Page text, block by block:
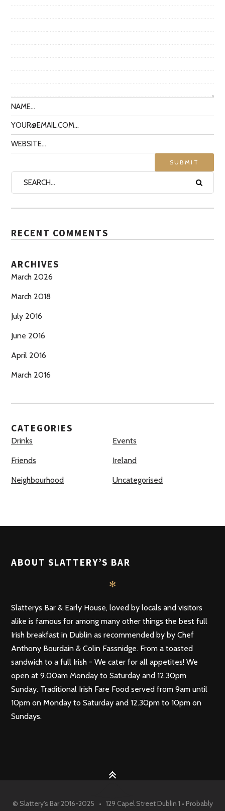
RECENT COMMENTS
ARCHIVES
March 2026
March 2018
July 2016
June 2016
April 2016
March 2016
CATEGORIES
Drinks Events
Friends Ireland
Neighbourhood Uncategorised
ABOUT SLATTERY’S BAR
✻
Slatterys Bar & Early House, loved by locals and visitors
alike is famous for among many other things the best full
Irish breakfast in Dublin as recommended by by Chef
Anthony Bourdain & Colin Fassnidge. From a toasted
sandwich to a full Irish - We cater for all appetites! We
open at 9.00am Monday to Saturday and 12.30pm
Sunday. Traditional Irish Fare Food served from 9am until
10pm on Monday to Saturday and 12.30pm to 10pm on
Sundays.
© Slattery's Bar 2016-2025 • 129 Capel Street Dublin 1 • Probably